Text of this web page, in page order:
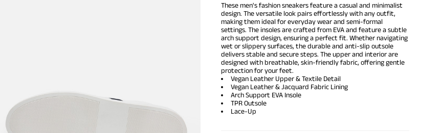
These men's fashion sneakers feature a casual and minimalist
design. The versatile look pairs effortlessly with any outfit,
making them ideal for everyday wear and semi-formal
settings. The insoles are crafted from EVA and feature a subtle
arch support design, ensuring a perfect fit. Whether navigating
wet or slippery surfaces, the durable and anti-slip outsole
delivers stable and secure steps. The upper and interior are
designed with breathable, skin-friendly fabric, offering gentle
protection for your feet.
Vegan Leather Upper & Textile Detail
Vegan Leather & Jacquard Fabric Lining
Arch Support EVA Insole
TPR Outsole
Lace-Up